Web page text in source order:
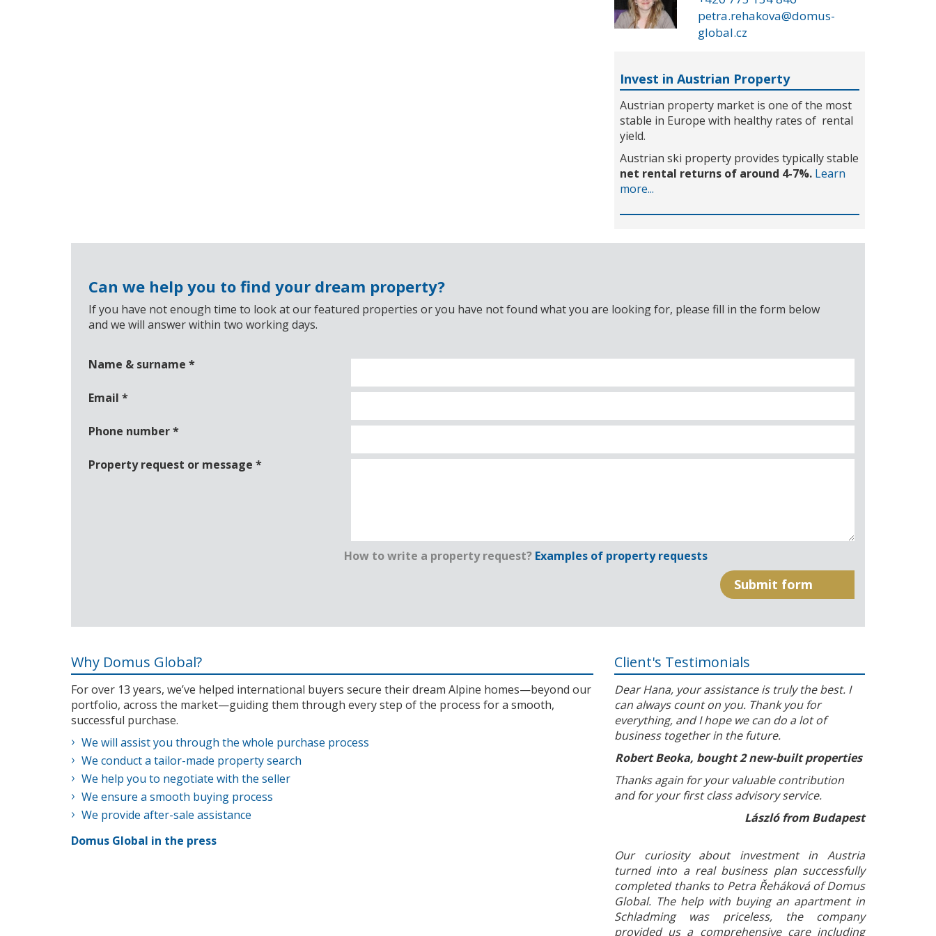
petra.rehakova@domus-
global.cz
Invest in Austrian Property
Austrian property market is one of the most
stable in Europe with healthy rates of rental
yield.
Austrian ski property provides typically stable
net rental returns of around 4-7%. Learn
more...
Can we help you to find your dream property?
If you have not enough time to look at our featured properties or you have not found what you are looking for, please fill in the form below
and we will answer within two working days.
Name & surname *
Email *
Phone number*
Property request or message *
How to write a property request? Examples of property requests
Why Domus Global?
For over 13 years, we’ve helped international buyers secure their dream Alpine homes—beyond our
portfolio, across the market—guiding them through every step of the process for a smooth,
successful purchase.
We will assist you through the whole purchase process
We conduct a tailor-made property search
We help you to negotiate with the seller
We ensure a smooth buying process
We provide after-sale assistance
Domus Global in the press
Client's Testimonials
Dear Hana, your assistance is truly the best. I
can always count on you. Thank you for
everything, and I hope we can do a lot of
business together in the future.
Robert Beoka, bought 2 new-built properties
Thanks again for your valuable contribution
and for your first class advisory service.
László from Budapest
Our curiosity about investment in Austria
turned into a real business plan successfully
completed thanks to Petra Řeháková of Domus
Global. The help with buying an apartment in
Schladming was priceless, the company
provided us a comprehensive care including